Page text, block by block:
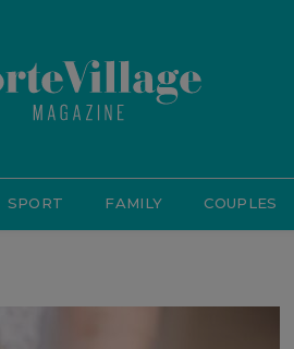
SPORT FAMILY COUPLES